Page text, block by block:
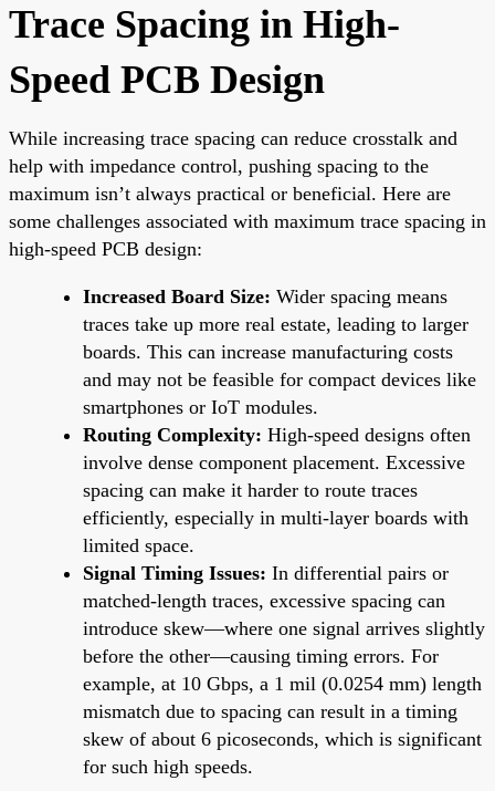
Trace Spacing in High-
Speed PCB Design
While increasing trace spacing can reduce crosstalk and
help with impedance control, pushing spacing to the
maximum isn’t always practical or beneficial. Here are
some challenges associated with maximum trace spacing in
high-speed PCB design:
Increased Board Size: Wider spacing means
traces take up more real estate, leading to larger
boards. This can increase manufacturing costs
and may not be feasible for compact devices like
smartphones or IoT modules.
Routing Complexity: High-speed designs often
involve dense component placement. Excessive
spacing can make it harder to route traces
efficiently, especially in multi-layer boards with
limited space.
Signal Timing Issues: In differential pairs or
matched-length traces, excessive spacing can
introduce skew—where one signal arrives slightly
before the other—causing timing errors. For
example, at 10 Gbps, a 1 mil (0.0254 mm) length
mismatch due to spacing can result in a timing
skew of about 6 picoseconds, which is significant
for such high speeds.